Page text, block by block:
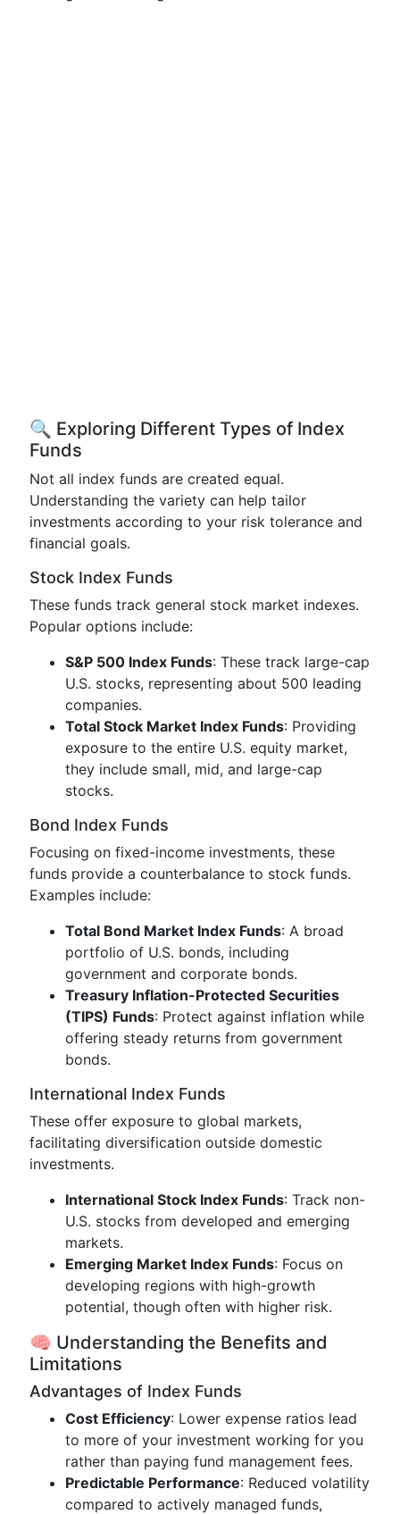
🔍 Exploring Different Types of Index
Funds
Not all index funds are created equal.
Understanding the variety can help tailor
investments according to your risk tolerance and
financial goals.
Stock Index Funds
These funds track general stock market indexes.
Popular options include:
S&P 500 Index Funds: These track large-cap
U.S. stocks, representing about 500 leading
companies.
Total Stock Market Index Funds: Providing
exposure to the entire U.S. equity market,
they include small, mid, and large-cap
stocks.
Bond Index Funds
Focusing on fixed-income investments, these
funds provide a counterbalance to stock funds.
Examples include:
Total Bond Market Index Funds: A broad
portfolio of U.S. bonds, including
government and corporate bonds.
Treasury Inflation-Protected Securities
(TIPS) Funds: Protect against inflation while
offering steady returns from government
bonds.
International Index Funds
These offer exposure to global markets,
facilitating diversification outside domestic
investments.
International Stock Index Funds: Track non-
U.S. stocks from developed and emerging
markets.
Emerging Market Index Funds: Focus on
developing regions with high-growth
potential, though often with higher risk.
🧠 Understanding the Benefits and
Limitations
Advantages of Index Funds
Cost Efficiency: Lower expense ratios lead
to more of your investment working for you
rather than paying fund management fees.
Predictable Performance: Reduced volatility
compared to actively managed funds,